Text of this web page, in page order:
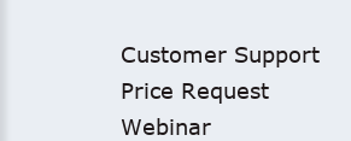
Customer Support
Price Request
Webinar